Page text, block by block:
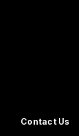
Contact Us